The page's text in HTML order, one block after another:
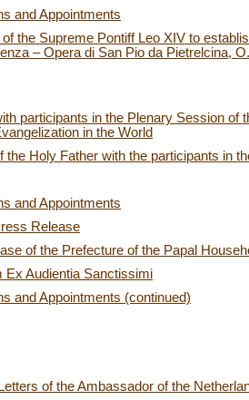
and Appointments
the Supreme Pontiff Leo XIV to
– Opera di San Pio da Pietrelcina,
participants in the Plenary Session
in the World
the Holy Father with the participants in
and Appointments
Release
of the Prefecture of the Papal
Ex Audientia Sanctissimi
and Appointments (continued)
of the Ambassador of the